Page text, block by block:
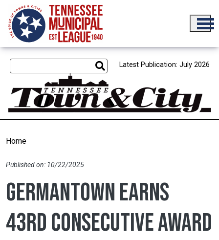
Skip to main content
Latest Publication: July 2026
Home
Published on: 10/22/2025
Germantown earns
43rd consecutive Award